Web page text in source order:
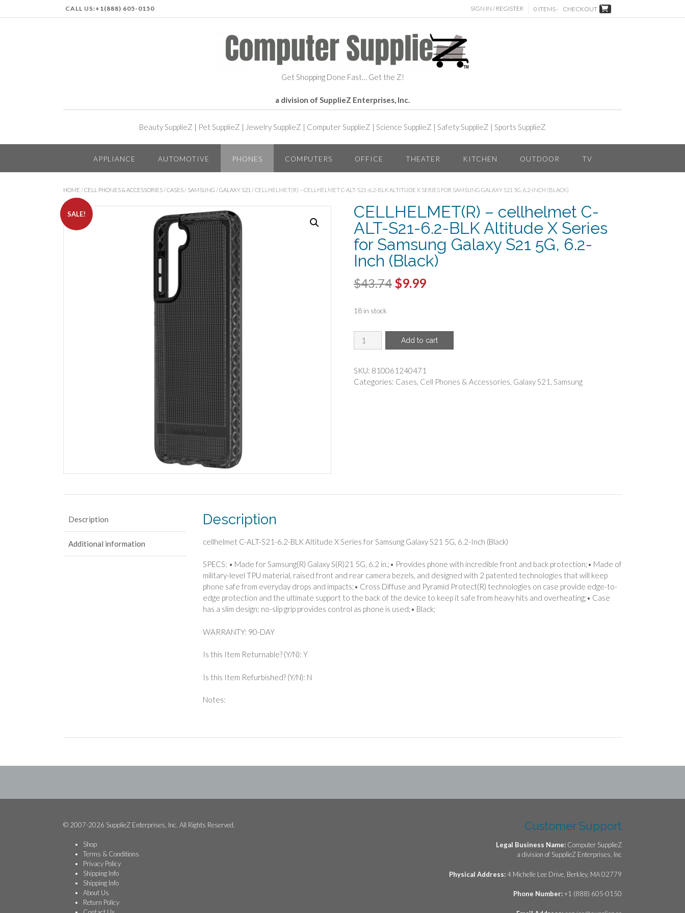
CALL US:+1(888) 605-0150 SIGN IN / REGISTER 0 ITEMS - CHECKOUT
Get Shopping Done Fast… Get the Z!
a division of SupplieZ Enterprises, Inc.
Beauty SupplieZ | Pet SupplieZ | Jewelry SupplieZ | Computer SupplieZ | Science SupplieZ | Safety SupplieZ | Sports SupplieZ
APPLIANCE AUTOMOTIVE PHONES COMPUTERS OFFICE THEATER KITCHEN OUTDOOR TV
HOME /CELL PHONES & ACCESSORIES /CASES / SAMSUNG /GALAXY S21 / CELLHELMET(R) – CELLHELMET C-ALT-S21-6.2-BLK ALTITUDE X SERIES FOR SAMSUNG GALAXY S21 5G, 6.2-INCH (BLACK)
SALE!
CELLHELMET(R) – cellhelmet C-
ALT-S21-6.2-BLK Altitude X Series
for Samsung Galaxy S21 5G, 6.2-
Inch (Black)
$43.74 Original
$43.74.
$9.99Current
$9.99.
18 in stock
CELLHELMET(R)
-
C-
ALT-
S21
(Black)
Add to cart
SKU: 810061240471
Categories: Cases, Cell Phones & Accessories, Galaxy S21 , Samsung
Description
Additional information
Description
cellhelmet C-ALT-S21-6.2-BLK Altitude X Series for Samsung Galaxy S21 5G, 6.2-Inch (Black)
SPECS: • Made for Samsung(R) Galaxy S(R)21 5G, 6.2 in.;• Provides phone with incredible front and back protection;• Made of
military-level TPU material, raised front and rear camera bezels, and designed with 2 patented technologies that will keep
phone safe from everyday drops and impacts;• Cross Diffuse and Pyramid Protect(R) technologies on case provide edge-to-
edge protection and the ultimate support to the back of the device to keep it safe from heavy hits and overheating;• Case
has a slim design; no-slip grip provides control as phone is used;• Black;
WARRANTY: 90-DAY
Is this Item Returnable? (Y/N): Y
Is this Item Refurbished? (Y/N): N
Notes:
© 2007-2026 SupplieZ Enterprises, Inc. All Rights Reserved.
Shop
Terms & Conditions
Privacy Policy
Shipping Info
Shipping Info
About Us
Return Policy
Customer Support
Legal Business Name: Computer SupplieZ
a division of SupplieZ Enterprises, Inc
Physical Address:4 Michelle Lee Drive, Berkley, MA 02779
Phone Number:+1 (888) 605-0150